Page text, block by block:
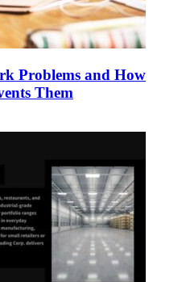
Problems and How
Them